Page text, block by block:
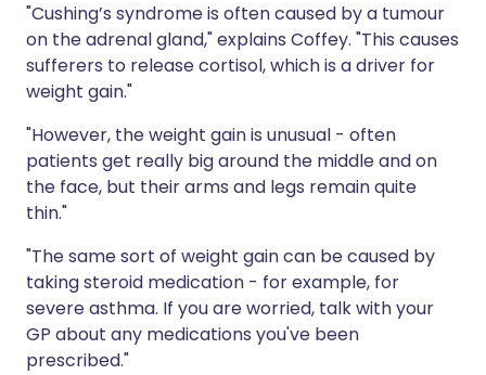
"Cushing’s syndrome is often caused by a tumour
on the adrenal gland," explains Coffey. "This causes
sufferers to release cortisol, which is a driver for
weight gain."
"However, the weight gain is unusual - often
patients get really big around the middle and on
the face, but their arms and legs remain quite
thin."
"The same sort of weight gain can be caused by
taking steroid medication - for example, for
severe asthma. If you are worried, talk with your
GP about any medications you've been
prescribed."